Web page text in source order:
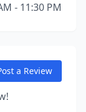
- 11:30 PM
a Review